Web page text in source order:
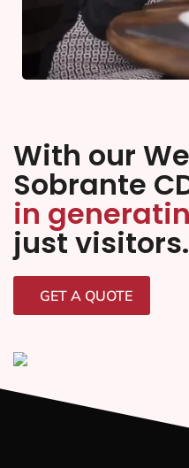
With our
Sobrante
in
just visitors.
GET A QUOTE